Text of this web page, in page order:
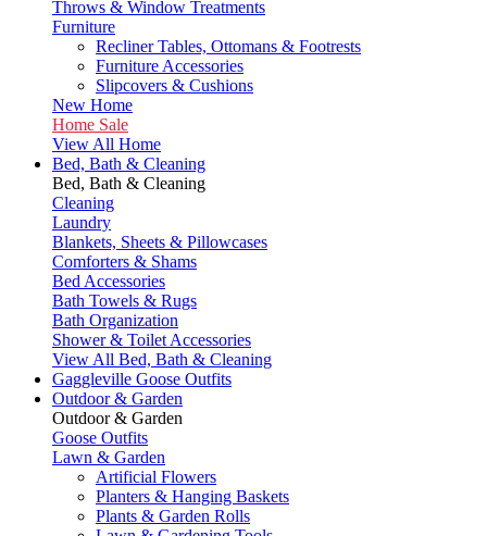
Throws & Window Treatments
Furniture
Recliner Tables, Ottomans & Footrests
Furniture Accessories
Slipcovers & Cushions
New Home
Home Sale
View All Home
Bed, Bath & Cleaning
Bed, Bath & Cleaning
Cleaning
Laundry
Blankets, Sheets & Pillowcases
Comforters & Shams
Bed Accessories
Bath Towels & Rugs
Bath Organization
Shower & Toilet Accessories
View All Bed, Bath & Cleaning
Gaggleville Goose Outfits
Outdoor & Garden
Outdoor & Garden
Goose Outfits
Lawn & Garden
Artificial Flowers
Planters & Hanging Baskets
Plants & Garden Rolls